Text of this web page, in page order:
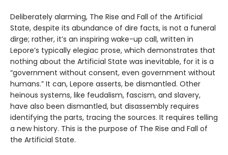
Deliberately alarming, The Rise and Fall of the Artificial
State, despite its abundance of dire facts, is not a funeral
dirge; rather, it’s an inspiring wake-up call, written in
Lepore’s typically elegiac prose, which demonstrates that
nothing about the Artificial State was inevitable, for it is a
“government without consent, even government without
humans.” It can, Lepore asserts, be dismantled. Other
heinous systems, like feudalism, fascism, and slavery,
have also been dismantled, but disassembly requires
identifying the parts, tracing the sources. It requires telling
a new history. This is the purpose of The Rise and Fall of
the Artificial State.